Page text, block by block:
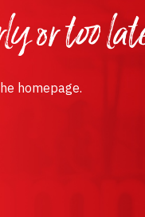
or too
homepage.